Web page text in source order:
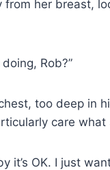
from her breast,
Rob?”
too deep in
care what
it’s OK. I just